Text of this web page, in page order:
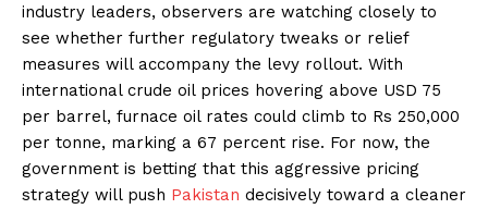
industry leaders, observers are watching closely to
see whether further regulatory tweaks or relief
measures will accompany the levy rollout. With
international crude oil prices hovering above USD 75
per barrel, furnace oil rates could climb to Rs 250,000
per tonne, marking a 67 percent rise. For now, the
government is betting that this aggressive pricing
strategy will push Pakistan decisively toward a cleaner